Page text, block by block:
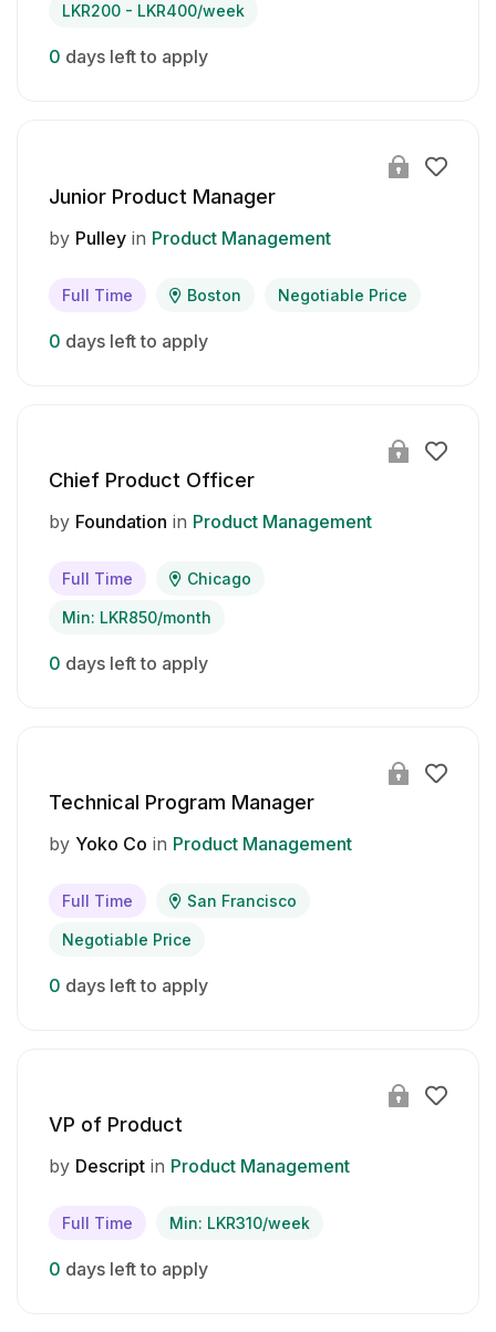
LKR200 - LKR400/week
0 days left to apply
Junior Product Manager
by Pulley in Product Management
Full Time Boston Negotiable Price
0 days left to apply
Chief Product Officer
by Foundation in Product Management
Full Time Chicago
Min: LKR850/month
0 days left to apply
Technical Program Manager
by Yoko Co in Product Management
Full Time San Francisco
Negotiable Price
0 days left to apply
VP of Product
by Descript in Product Management
Full Time Min: LKR310/week
0 days left to apply